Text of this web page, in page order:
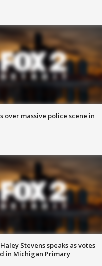
over massive police scene in
Stevens speaks as votes
in Michigan Primary